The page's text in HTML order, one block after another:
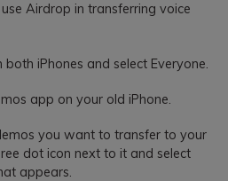
Airdrop in transferring voice
iPhones and select Everyone.
app on your old iPhone.
you want to transfer to your
dot icon next to it and select
appears.